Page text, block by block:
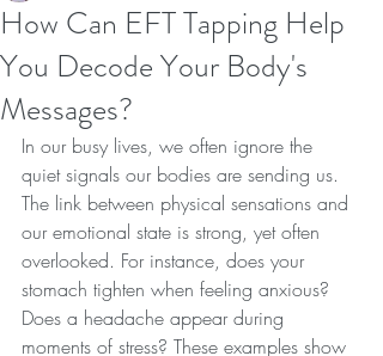
How Can EFT Tapping Help
You Decode Your Body's
Messages?
In our busy lives, we often ignore the
quiet signals our bodies are sending us.
The link between physical sensations and
our emotional state is strong, yet often
overlooked. For instance, does your
stomach tighten when feeling anxious?
Does a headache appear during
moments of stress? These examples show